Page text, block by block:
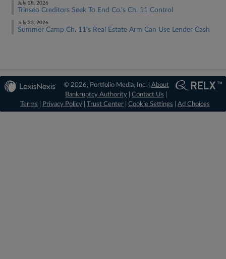
July 28, 2026
Trinseo Creditors Seek To End Co.'s Ch. 11 Control
July 23, 2026
Summer Camp Ch. 11's Real Estate Arm Can Use Lender Cash
© 2026, Portfolio Media, Inc. | About
Bankruptcy Authority |Contact Us
Terms
Privacy Policy Trust Center Cookie Settings Ad Choices